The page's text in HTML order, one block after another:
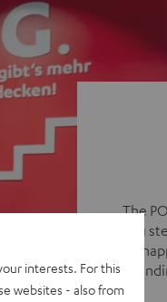
The
you
be
interests. For this
websites - also from